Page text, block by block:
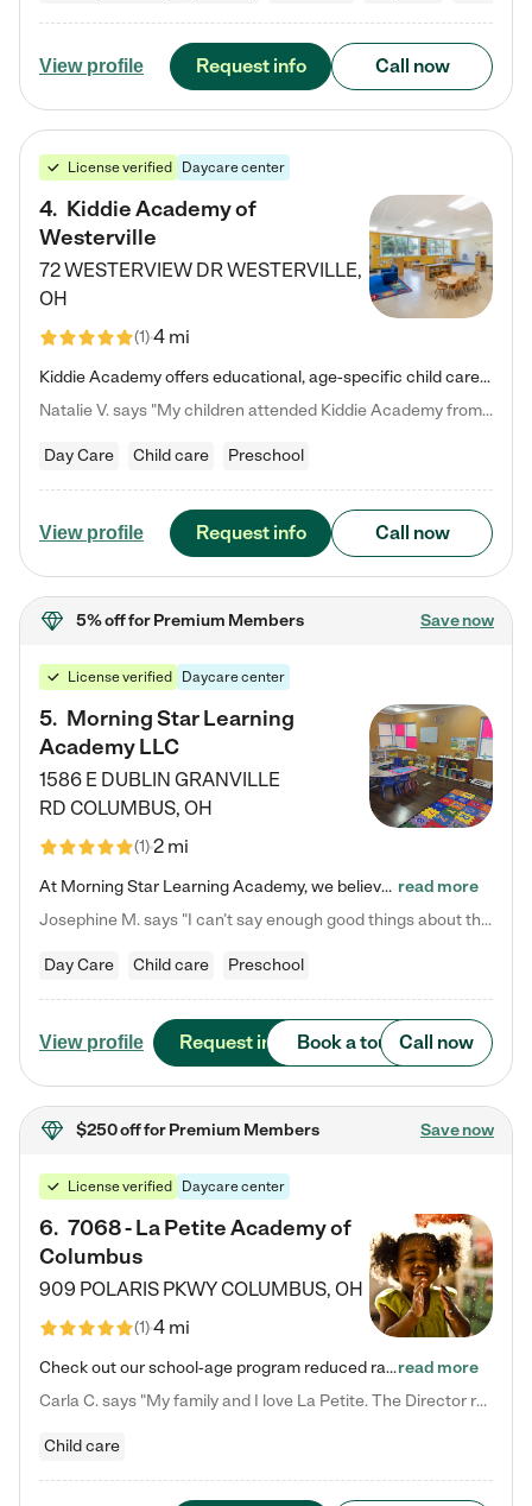
View profile Request info Call now
License verified Daycare center
4. Kiddie Academy of
Westerville
72 WESTERVIEW DRWESTERVILLE,
OH
(1)4 mi
Kiddie Academy offers educational, age-specific child care programs. Our flexible, standard based curriculum is uniquely designed to help your child thrive in both school and life, while our safe and nurturing environment allows them to have fun while they learn. Learn more about what makes Kiddie Academy a leader in early childhood education.
Natalie V. says "My children attended Kiddie Academy from 12 weeks until graduating Pre-K. The whole care team was loving, passionate, and took amazing care of my girls. Highly recommend!"
Day Care Child care Preschool
View profile Request info Call now
5% offfor Premium Members Save now
License verified Daycare center
5. Morning Star Learning
Academy LLC
1586 E DUBLIN GRANVILLE
RD COLUMBUS, OH
(1)2 mi
At Morning Star Learning Academy, we believe the early years are the most precious—a time for wonder, growth, and joyful discovery. As a premier Columbus, OH child daycare center, we've designed an intimate learning environment where small class sizes allow our passionate educators to nurture each child's unique spark. Our play-based curriculum blends hands-on exploration with foundational learning, incorporating: ✨ STEAM-inspired activities to ignite curiosity ✨ Literacy-rich… read more
Josephine M. says "I can’t say enough good things about this center. My daughter was here until she started kindergarten, and they took wonderful care of her—from making sure she ate well to staying on top of every need. Now, my son is attending, and he absolutely loves it. In fact, he’s usually having so much fun that he doesn’t want to leave at the end of the day! Seeing how happy he is gives me total peace of mind that he is in the best hands."
Day Care Child care Preschool
View profile Request info Book a tour Call now
$250 offfor Premium Members Save now
License verified Daycare center
6. 7068 - La Petite Academy of
Columbus
909 POLARIS PKWYCOLUMBUS, OH
(1)4 mi
Check out our school-age program reduced rates! We provide nurturing day care and creative learning in a safe, home-like environment. Our School Readiness Pathway was designed to empower you with educational options to create the most fitting path for your child and to address each child's specific developmental needs. We offer specialized curriculum in our infant care, toddler care, early preschool, preschool, Pre-K/Pre-Kindergarten, junior Kindergarten and private Kindergarten programs.…read more
Carla C. says "My family and I love La Petite. The Director really cares about our children and making sure she is supporting the teachers in the classroom. She greets us every more and a small conversation in the afternoon. My daughters teachers are excited to see her and greet us with a smile and my daughhter gets a hug. It was a smooth transition and the teachers are really caring. They have made it an easy transtion to go back to work."
Child care